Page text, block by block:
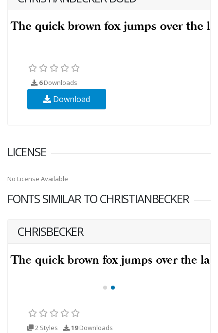
6Downloads
Download
LICENSE
No License Available
FONTS SIMILAR TO CHRISTIANBECKER
CHRISBECKER
2 Styles 19Downloads